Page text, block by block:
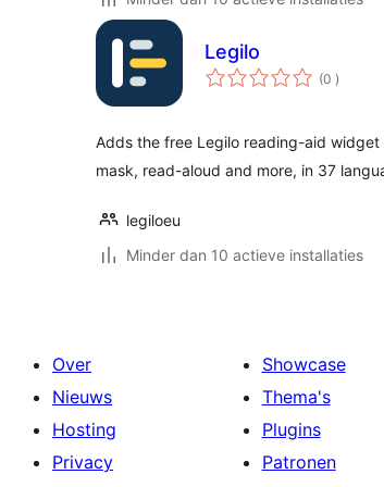
Legilo
(0 aantal
)
Adds the free Legilo reading-aid
mask, read-aloud and more, in 37
legiloeu
Minder dan 10 actieve installaties
Over
Nieuws
Hosting
Privacy
Showcase
Thema's
Plugins
Patronen